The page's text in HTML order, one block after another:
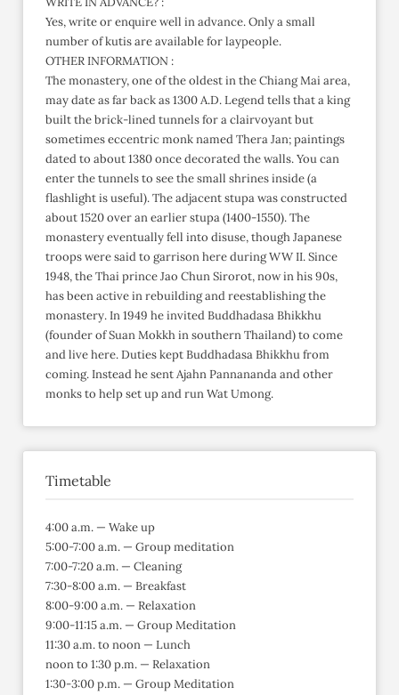
Yes, write or enquire well in advance. Only a small
number of kutis are available for laypeople.
OTHER INFORMATION :
The monastery, one of the oldest in the Chiang Mai area,
may date as far back as 1300 A.D. Legend tells that a king
built the brick-lined tunnels for a clairvoyant but
sometimes eccentric monk named Thera Jan; paintings
dated to about 1380 once decorated the walls. You can
enter the tunnels to see the small shrines inside (a
flashlight is useful). The adjacent stupa was constructed
about 1520 over an earlier stupa (1400-1550). The
monastery eventually fell into disuse, though Japanese
troops were said to garrison here during WW II. Since
1948, the Thai prince Jao Chun Sirorot, now in his 90s,
has been active in rebuilding and reestablishing the
monastery. In 1949 he invited Buddhadasa Bhikkhu
(founder of Suan Mokkh in southern Thailand) to come
and live here. Duties kept Buddhadasa Bhikkhu from
coming. Instead he sent Ajahn Pannananda and other
monks to help set up and run Wat Umong.
Timetable
4:00 a.m. — Wake up
5:00-7:00 a.m. — Group meditation
7:00-7:20 a.m. — Cleaning
7:30-8:00 a.m. — Breakfast
8:00-9:00 a.m. — Relaxation
9:00-11:15 a.m. — Group Meditation
11:30 a.m. to noon — Lunch
noon to 1:30 p.m. — Relaxation
1:30-3:00 p.m. — Group Meditation